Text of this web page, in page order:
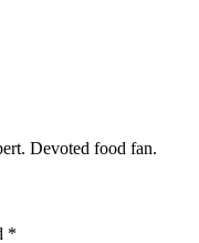
Devoted food fan.
*